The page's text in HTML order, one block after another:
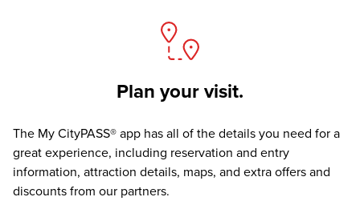
Plan your visit.
The My CityPASS® app has all of the details you need for a
great experience, including reservation and entry
information, attraction details, maps, and extra offers and
discounts from our partners.